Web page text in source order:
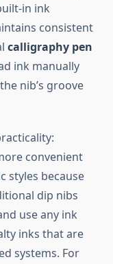
in ink
consistent
calligraphy pen
ink manually
nib’s groove
convenient
styles because
dip nibs
use any ink
inks that are
systems. For